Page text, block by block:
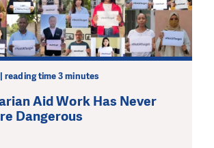
reading time 3 minutes
Aid Work Has Never
Dangerous